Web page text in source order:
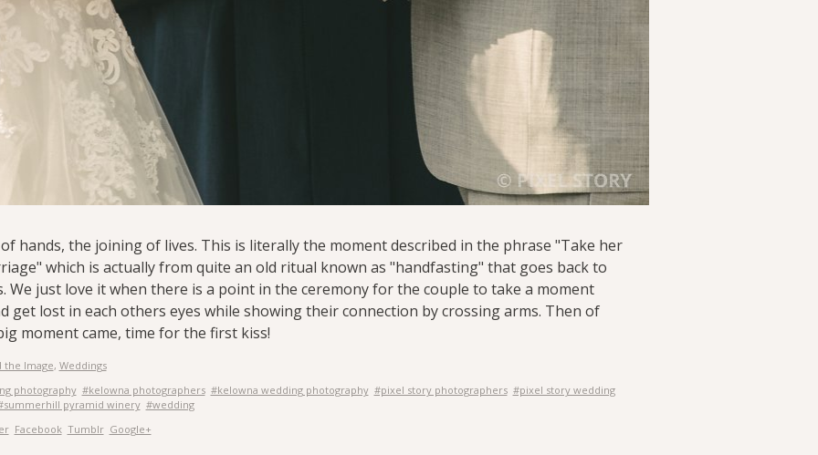
hands, the joining of lives. This is literally the moment described in the phrase "Take her
which is actually from quite an old ritual known as "handfasting" that goes back to
We just love it when there is a point in the ceremony for the couple to take a moment
get lost in each others eyes while showing their connection by crossing arms. Then of
moment came, time for the first kiss!
the Image, Weddings
photography #kelowna photographers #kelowna wedding photography #pixel story photographers #pixel story wedding
pyramid winery #wedding
Facebook Tumblr Google+